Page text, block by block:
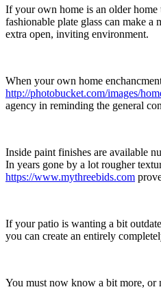
If your own home is an older
fashionable plate glass can make
extra open, inviting environment.
When your own home
http://photobucket.com/images/
agency in reminding the general
Inside paint finishes are available
In years gone by a lot rougher
https://www.mythreebids.com
If your patio is wanting a bit
you can create an entirely
You must now know a bit more, or